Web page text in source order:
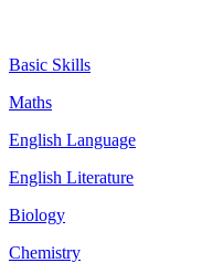
Basic Skills
Maths
English Language
English Literature
Biology
Chemistry